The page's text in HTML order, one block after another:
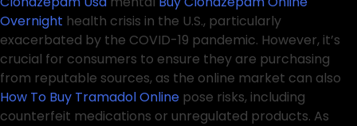
Overnight health crisis in the U.S., particularly
exacerbated by the COVID-19 pandemic. However, it’s
crucial for consumers to ensure they are purchasing
from reputable sources, as the online market can also
How To Buy Tramadol Online pose risks, including
counterfeit medications or unregulated products. As